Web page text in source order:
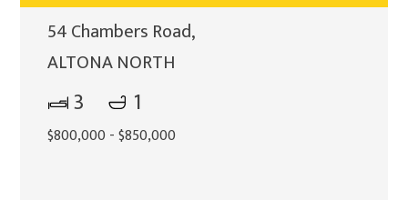
54 Chambers Road,
ALTONA NORTH
3 1
$800,000 - $850,000